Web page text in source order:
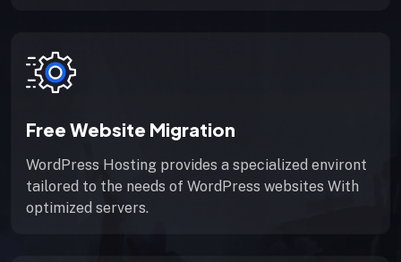
Free Website Migration
WordPress Hosting provides a specialized environt
tailored to the needs of WordPress websites With
optimized servers.